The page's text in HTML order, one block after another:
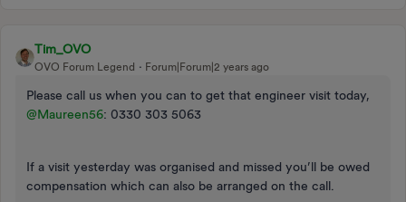
Tim_OVO
OVO Forum Legend Forum|Forum|2 years ago
Please call us when you can to get that engineer visit today,
@Maureen56: 0330 303 5063
If a visit yesterday was organised and missed you’ll be owed
compensation which can also be arranged on the call.